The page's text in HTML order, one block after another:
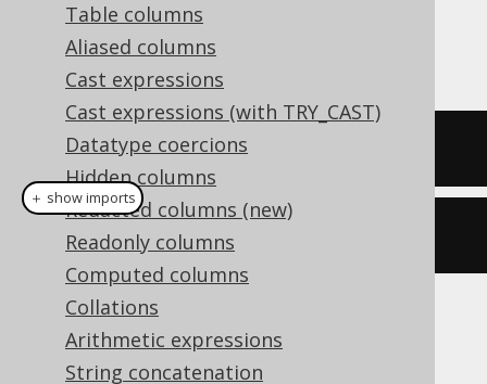
Table columns
Aliased columns
Cast expressions
Cast expressions (with TRY_CAST)
Datatype coercions
Hidden columns
Redacted columns (new)
Readonly columns
Computed columns
Collations
Arithmetic expressions
String concatenation
ATAN()function calculates the arc
tangent of a numeric value.
SELECT atan(1);
create.select(atan
The result being
＋ show imports